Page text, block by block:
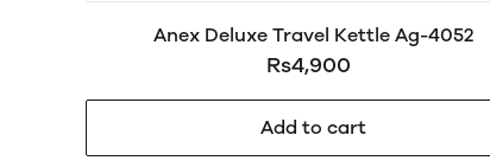
Anex Deluxe Travel Kettle Ag-4052
Rs4,900
Add to cart